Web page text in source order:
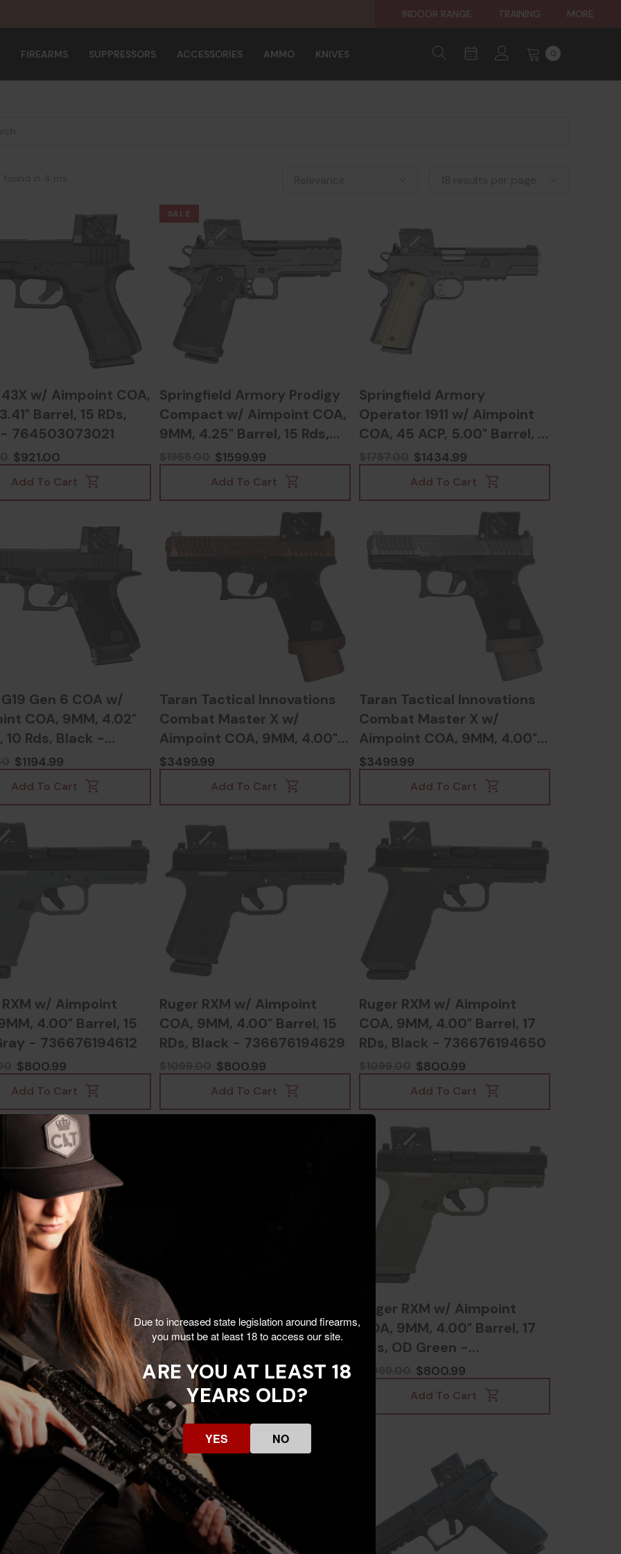
INDOOR RANGE TRAINING MORE
FIREARMS SUPPRESSORS ACCESSORIES AMMO KNIVES 0
w/ Aimpoint COA,
Barrel, 15 RDs,
764503073021
$921.00
Add To Cart
SALE
Springfield Armory Prodigy
Compact w/ Aimpoint COA,
9MM, 4.25" Barrel, 15 Rds,
Black - 706397004385
$1599.99
Add To Cart
Springfield Armory
Operator 1911 w/ Aimpoint
COA, 45 ACP, 5.00" Barrel, 8
RDs, Black - 706397004392
$1434.99
Add To Cart
Gen 6 COA w/
COA, 9MM, 4.02"
10 Rds, Black -
$1194.99
Add To Cart
Taran Tactical Innovations
Combat Master X w/
Aimpoint COA, 9MM, 4.00"
Barrel, Copperhead -
$3499.99
Add To Cart
Taran Tactical Innovations
Combat Master X w/
Aimpoint COA, 9MM, 4.00"
Barrel, Tactical Grey -
$3499.99
Add To Cart
RXM w/ Aimpoint
4.00" Barrel, 15
- 736676194612
$800.99
Add To Cart
Ruger RXM w/ Aimpoint
COA, 9MM, 4.00" Barrel, 15
RDs, Black - 736676194629
$800.99
Add To Cart
Ruger RXM w/ Aimpoint
COA, 9MM, 4.00" Barrel, 17
RDs, Black - 736676194650
$800.99
Add To Cart
RXM w/ Aimpoint
4.00" Barrel, 17
- 736676194643
$800.99
Add To Cart
Ruger RXM w/ Aimpoint
COA, 9MM, 4.00" Barrel, 15
RDs, OD Green -
736676194636
$1099.00 $800.99
Add To Cart
Ruger RXM w/ Aimpoint
COA, 9MM, 4.00" Barrel, 17
RDs, OD Green -
736676194667
$800.99
Add To Cart
SALE
Due to increased state legislation around firearms,
you must be at least 18 to access our site.
ARE YOU AT LEAST 18
YEARS OLD?
YES NO